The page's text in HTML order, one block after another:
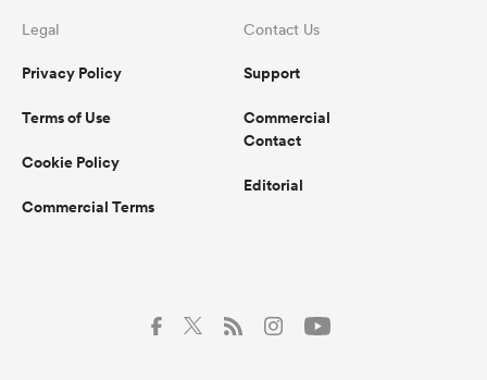
Legal
Privacy Policy
Terms of Use
Cookie Policy
Commercial Terms
Contact Us
Support
Commercial
Contact
Editorial